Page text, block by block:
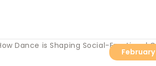
February